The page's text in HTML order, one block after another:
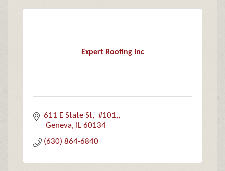
Expert Roofing Inc
611 E State St
#101,
Geneva
IL 60134
(630) 864-6840